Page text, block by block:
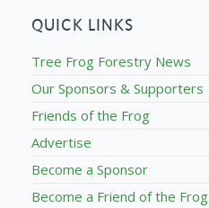
QUICK LINKS
Tree Frog Forestry News
Our Sponsors & Supporters
Friends of the Frog
Advertise
Become a Sponsor
Become a Friend of the Frog